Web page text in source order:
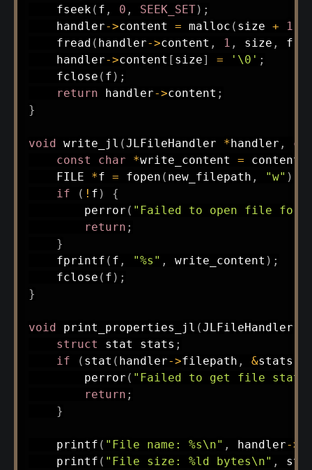
fseek ( f , 0 , SEEK_SET) ;
    handler
->content = malloc ( size + 1
fread ( handler->content , 1 , size , f
    handler
->content [ size] = '\0' ;
fclose ( f ) ;
return handler->content ;
}
void write_jl (JLFileHandler *handler ,
const
char *write_content = content
    FILE
*f = fopen ( new_filepath , "w" )
if
( ! f )
{
perror ( "Failed to open file for
return ;
}
fprintf ( f , "%s" , write_content ) ;
fclose ( f ) ;
}
void print_properties_jl (JLFileHandler
struct
stat stats ;
if
( stat ( handler->filepath , &stats
perror ( "Failed to get file
return ;
}
printf ( "File name: %s\n" , handler->
printf ( "File size: %ld bytes\n" ,